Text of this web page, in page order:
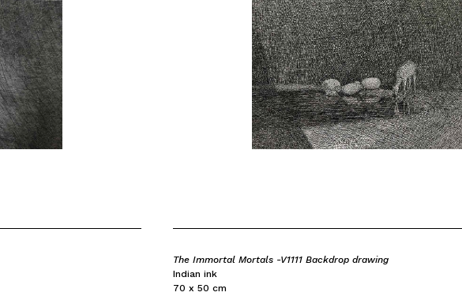
The Immortal Mortals -V1111 Backdrop drawing
Indian ink
70 x 50 cm